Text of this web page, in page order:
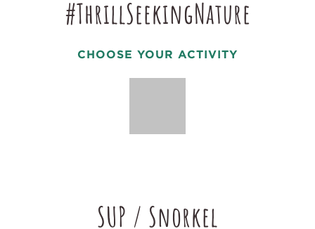
#ThrillSeekingNature
CHOOSE YOUR ACTIVITY
SUP / Snorkel